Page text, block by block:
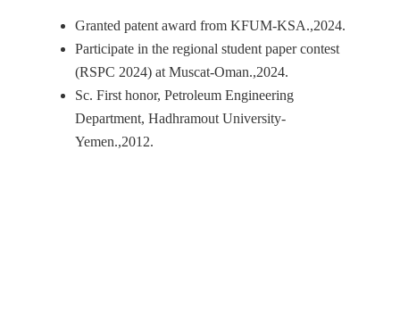
Granted patent award from KFUM-KSA.,2024.
Participate in the regional student paper contest
(RSPC 2024) at Muscat-Oman.,2024.
Sc. First honor, Petroleum Engineering
Department, Hadhramout University-
Yemen.,2012.